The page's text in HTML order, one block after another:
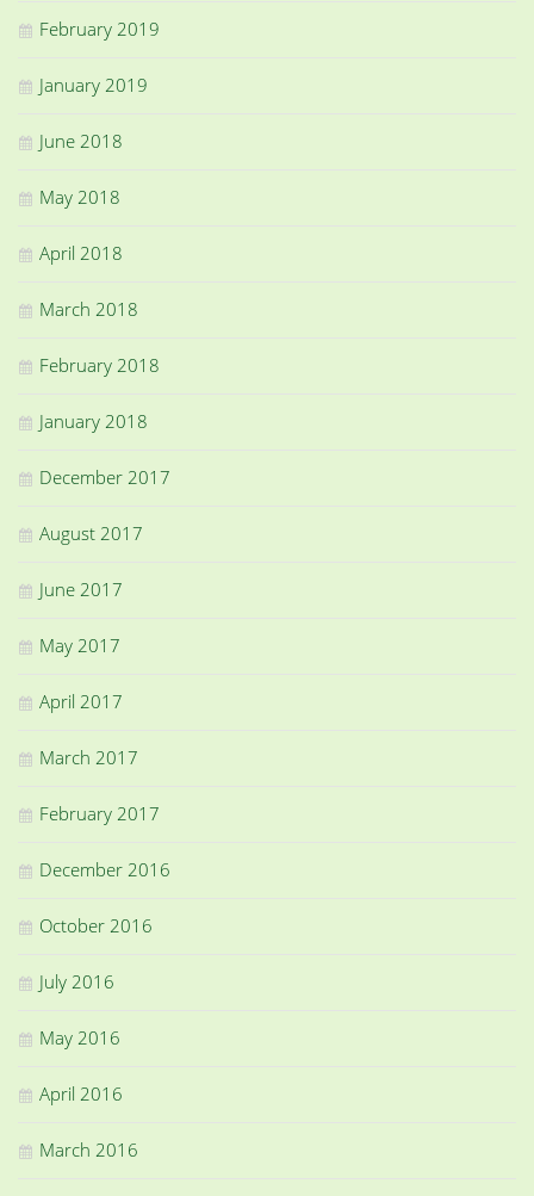
February 2019
January 2019
June 2018
May 2018
April 2018
March 2018
February 2018
January 2018
December 2017
August 2017
June 2017
May 2017
April 2017
March 2017
February 2017
December 2016
October 2016
July 2016
May 2016
April 2016
March 2016